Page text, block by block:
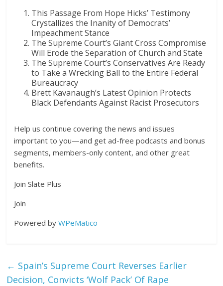
This Passage From Hope Hicks’ Testimony
Crystallizes the Inanity of Democrats’
Impeachment Stance
The Supreme Court’s Giant Cross Compromise
Will Erode the Separation of Church and State
The Supreme Court’s Conservatives Are Ready
to Take a Wrecking Ball to the Entire Federal
Bureaucracy
Brett Kavanaugh’s Latest Opinion Protects
Black Defendants Against Racist Prosecutors
Help us continue covering the news and issues
important to you—and get ad-free podcasts and bonus
segments, members-only content, and other great
benefits.
Join Slate Plus
Join
Powered byWPeMatico
← Spain’s Supreme Court Reverses Earlier
Decision, Convicts ‘Wolf Pack’ Of Rape